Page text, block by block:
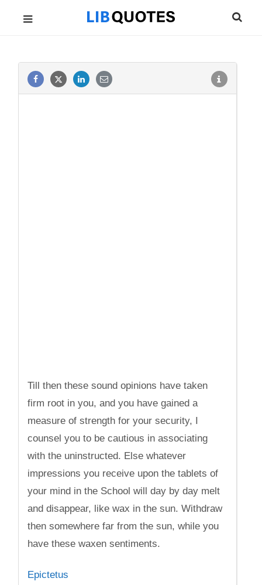
Till then these sound opinions have taken
firm root in you, and you have gained a
measure of strength for your security, I
counsel you to be cautious in associating
with the uninstructed. Else whatever
impressions you receive upon the tablets of
your mind in the School will day by day melt
and disappear, like wax in the sun. Withdraw
then somewhere far from the sun, while you
have these waxen sentiments.
Epictetus